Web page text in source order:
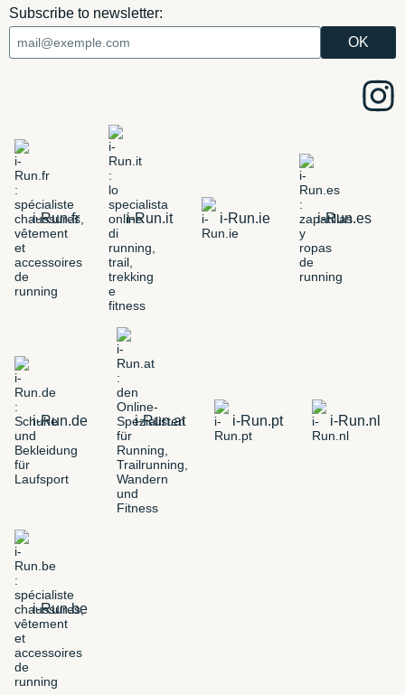
Subscribe to newsletter:
i-Run.fr i-Run.it i-Run.ie i-Run.es
i-Run.de i-Run.at i-Run.pt i-Run.nl
i-Run.be